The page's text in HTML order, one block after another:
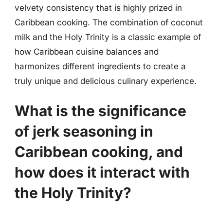
velvety consistency that is highly prized in
Caribbean cooking. The combination of coconut
milk and the Holy Trinity is a classic example of
how Caribbean cuisine balances and
harmonizes different ingredients to create a
truly unique and delicious culinary experience.
What is the significance
of jerk seasoning in
Caribbean cooking, and
how does it interact with
the Holy Trinity?